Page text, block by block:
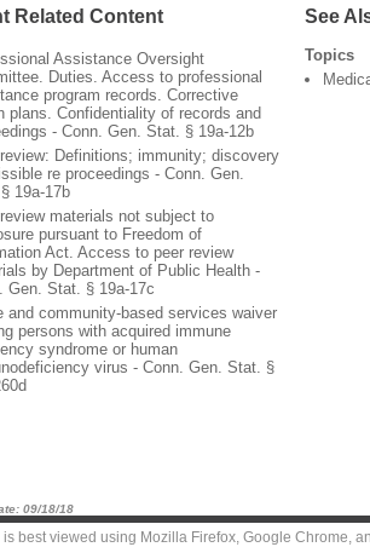
Related Content
Assistance Oversight
Duties. Access to professional
program records. Corrective
plans. Confidentiality of records and
- Conn. Gen. Stat. § 19a-12b
Definitions; immunity; discovery
re proceedings - Conn. Gen.
19a-17b
materials not subject to
pursuant to Freedom of
Act. Access to peer review
by Department of Public Health -
Gen. Stat. § 19a-17c
and community-based services waiver
persons with acquired immune
syndrome or human
virus - Conn. Gen. Stat. §
See
Topics
09/18/18
is best viewed using Mozilla Firefox, Google Chrome,